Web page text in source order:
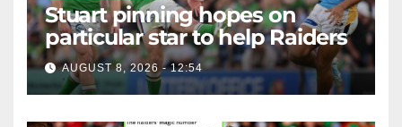
Stuart pinning hopes on
particular star to help Raiders
AUGUST 8, 2026 - 12:54